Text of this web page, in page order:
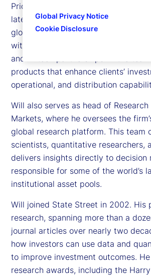
PriceStats, the world’s leading
latency inflation analytics.
global technology and data
with State Street Associates, its hub
and fintech partnerships — the team
products that enhance clients’
operational, and distribution
Will also serves as head of
Markets, where he oversees the
global research platform. This team
scientists, quantitative researchers,
delivers insights directly to decision
responsible for some of the world’s
institutional asset pools.
Will joined State Street in 2002. His
research, spanning more than a
journal articles over nearly two
how investors can use data and
to improve investment outcomes.
research awards, including the
Global Privacy Notice
Cookie Disclosure